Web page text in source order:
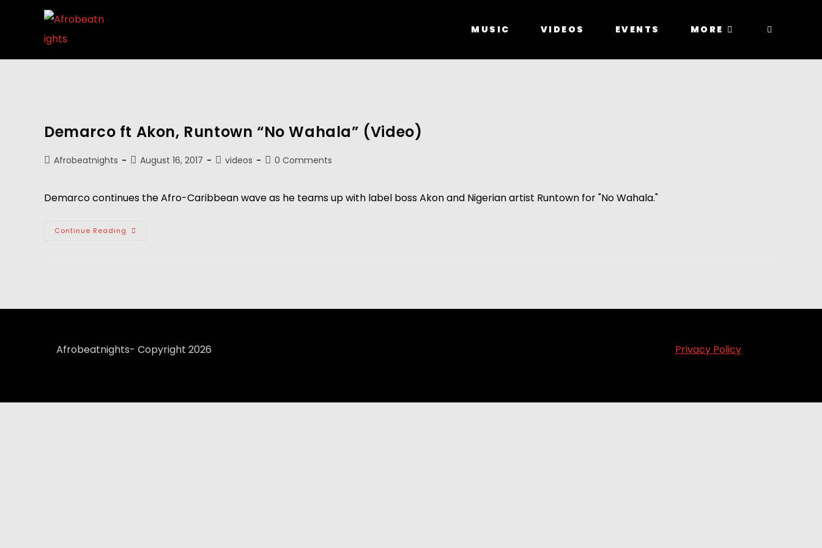
MUSIC VIDEOS EVENTS MORE
Demarco ft Akon, Runtown “No Wahala” (Video)
Afrobeatnights August 16, 2017 videos 0 Comments
Demarco continues the Afro-Caribbean wave as he teams up with label boss Akon and Nigerian artist Runtown for "No Wahala."
Continue Reading
Afrobeatnights- Copyright 2026 Privacy Policy